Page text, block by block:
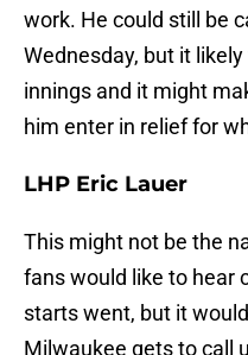
work. He could still be
Wednesday, but it
innings and it might
him enter in relief for
LHP Eric Lauer
This might not be the
fans would like to hear
starts went, but it
Milwaukee gets to call